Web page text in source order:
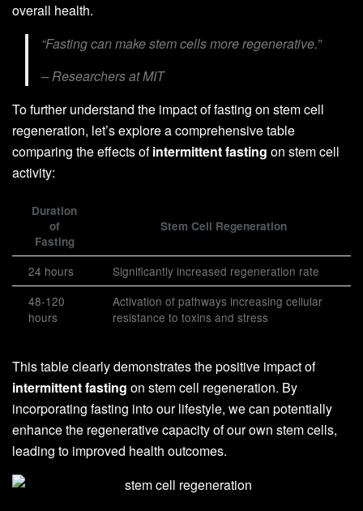
overall health.
“Fasting can make stem cells more regenerative.”
– Researchers at MIT
To further understand the impact of fasting on stem cell
regeneration, let’s explore a comprehensive table
comparing the effects ofintermittent fasting on stem cell
activity:
Duration
of
Fasting
Stem Cell Regeneration
24 hours
Significantly increased regeneration rate
48-120
hours
Activation of pathways increasing cellular
resistance to toxins and stress
This table clearly demonstrates the positive impact of
intermittent fasting on stem cell regeneration. By
incorporating fasting into our lifestyle, we can potentially
enhance the regenerative capacity of our own stem cells,
leading to improved health outcomes.